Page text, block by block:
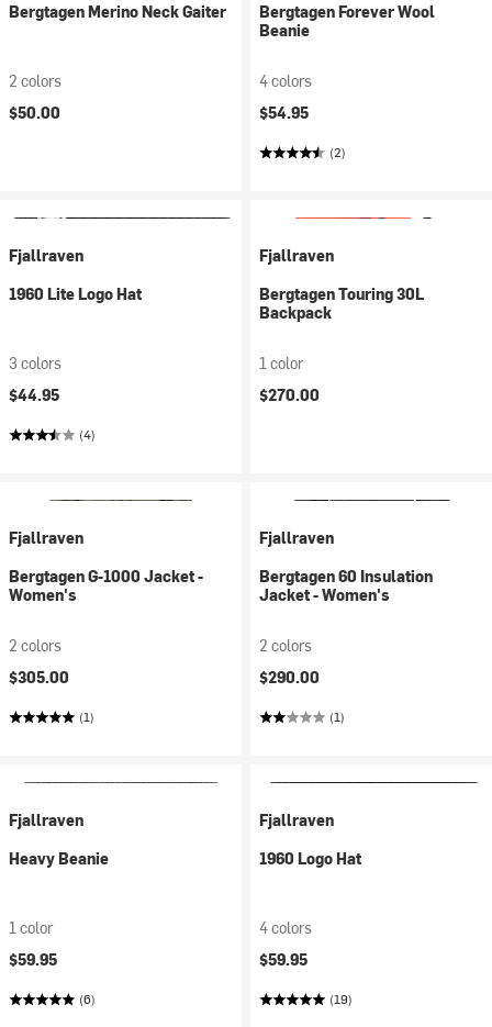
Bergtagen Merino Neck Gaiter
2 colors
$50.00
Bergtagen Forever Wool
Beanie
4 colors
$54.95
(2)
Fjallraven
1960 Lite Logo Hat
3 colors
$44.95
(4)
Fjallraven
Bergtagen Touring 30L
Backpack
1 color
$270.00
Fjallraven
Bergtagen G-1000 Jacket -
Women's
2 colors
$305.00
(1)
Fjallraven
Bergtagen 60 Insulation
Jacket - Women's
2 colors
$290.00
(1)
Fjallraven
Heavy Beanie
1 color
$59.95
(6)
Fjallraven
1960 Logo Hat
4 colors
$59.95
(19)